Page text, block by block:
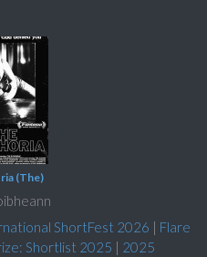
(The)
ShortFest 2026 | Flare
Shortlist 2025 | 2025